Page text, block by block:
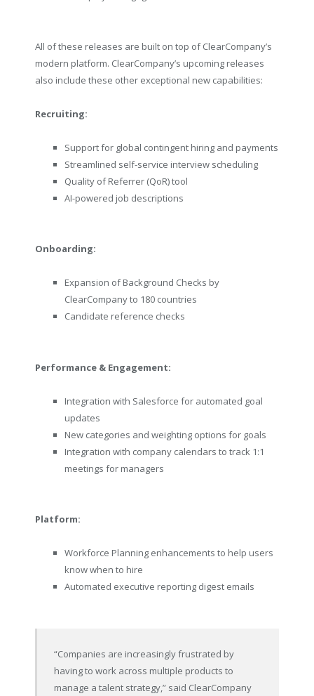
All of these releases are built on top of ClearCompany’s
modern platform. ClearCompany’s upcoming releases
also include these other exceptional new capabilities:
Recruiting:
Support for global contingent hiring and payments
Streamlined self-service interview scheduling
Quality of Referrer (QoR) tool
AI-powered job descriptions
Onboarding:
Expansion of Background Checks by
ClearCompany to 180 countries
Candidate reference checks
Performance & Engagement:
Integration with Salesforce for automated goal
updates
New categories and weighting options for goals
Integration with company calendars to track 1:1
meetings for managers
Platform:
Workforce Planning enhancements to help users
know when to hire
Automated executive reporting digest emails
“Companies are increasingly frustrated by
having to work across multiple products to
manage a talent strategy,” said ClearCompany